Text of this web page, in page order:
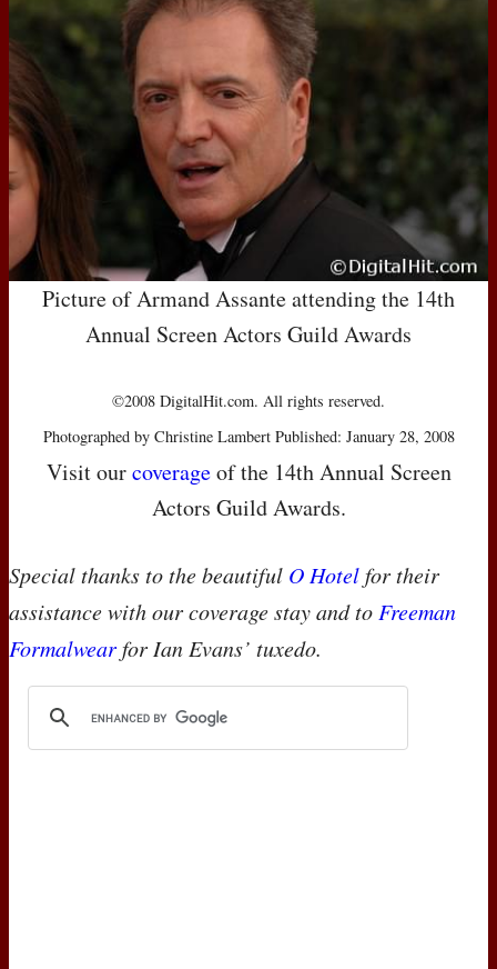
Picture of Armand Assante attending the 14th
Annual Screen Actors Guild Awards
©2008 DigitalHit.com. All rights reserved.
Photographed by Christine Lambert Published: January 28, 2008
Visit ourcoverageof the 14th Annual Screen
Actors Guild Awards.
Special thanks to the beautiful O Hotelfor their
assistance with our coverage stay and to Freeman
Formalwearfor Ian Evans’ tuxedo.